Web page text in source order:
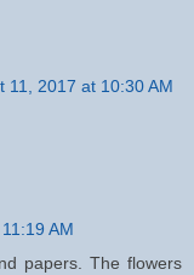
11, 2017 at 10:30 AM
AM
papers. The flowers